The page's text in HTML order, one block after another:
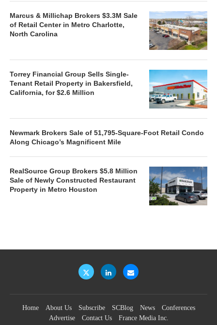
Marcus & Millichap Brokers $3.3M Sale
of Retail Center in Metro Charlotte,
North Carolina
Torrey Financial Group Sells Single-
Tenant Retail Property in Bakersfield,
California, for $2.6 Million
Newmark Brokers Sale of 51,795-Square-Foot Retail Condo
Along Chicago’s Magnificent Mile
RealSource Group Brokers $5.8 Million
Sale of Newly Constructed Restaurant
Property in Metro Houston
Home About Us Subscribe SCBlog News
Conferences
Advertise
Contact Us France Media Inc.